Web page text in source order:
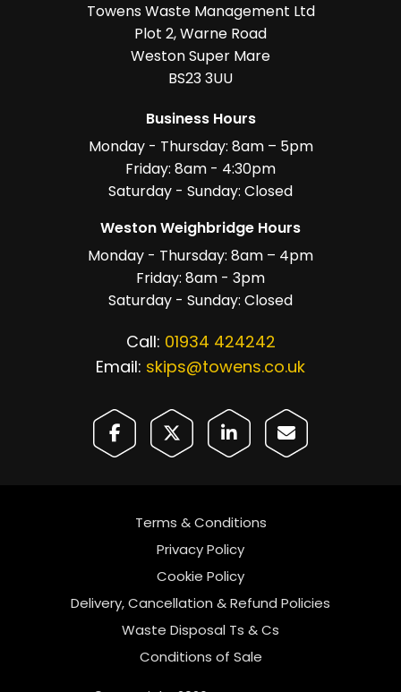
Towens Waste Management Ltd
Plot 2, Warne Road
Weston Super Mare
BS23 3UU
Business Hours
Monday - Thursday: 8am – 5pm
Friday: 8am - 4:30pm
Saturday - Sunday: Closed
Weston Weighbridge Hours
Monday - Thursday: 8am – 4pm
Friday: 8am - 3pm
Saturday - Sunday: Closed
Call: 01934 424242
Email: skips@towens.co.uk
Terms & Conditions
Privacy Policy
Cookie Policy
Delivery, Cancellation & Refund Policies
Waste Disposal Ts & Cs
Conditions of Sale